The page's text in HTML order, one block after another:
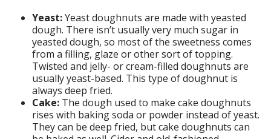
Yeast:Yeast doughnuts are made with yeasted
dough. There isn’t usually very much sugar in
yeasted dough, so most of the sweetness comes
from a filling, glaze or other sort of topping.
Twisted and jelly- or cream-filled doughnuts are
usually yeast-based. This type of doughnut is
always deep fried.
Cake: The dough used to make cake doughnuts
rises with baking soda or powder instead of yeast.
They can be deep fried, but cake doughnuts can